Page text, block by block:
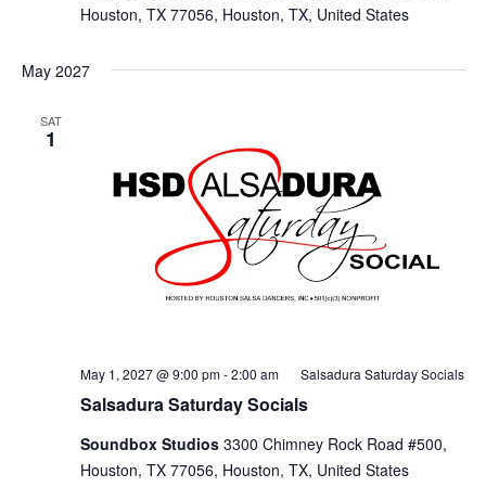
Houston, TX 77056, Houston, TX, United States
May 2027
SAT
1
Salsadura Saturday Socials
May 1, 2027 @ 9:00 pm-2:00 am Salsadura Saturday Socials
Soundbox Studios 3300 Chimney Rock Road #500,
Houston, TX 77056, Houston, TX, United States